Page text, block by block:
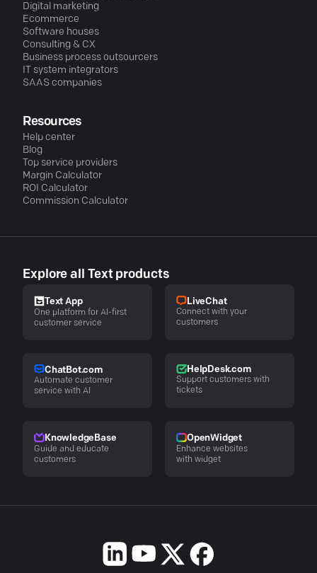
Digital marketing
Ecommerce
Software houses
Consulting & CX
Business process outsourcers
IT system integrators
SAAS companies
Resources
Help center
Blog
Top service providers
Margin Calculator
ROI Calculator
Commission Calculator
Explore all Text products
Text App
One platform for AI-first
customer service
LiveChat
Connect with your
customers
ChatBot.com
Automate customer
service with AI
HelpDesk.com
Support customers with
tickets
KnowledgeBase
Guide and educate
customers
OpenWidget
Enhance websites
with widget